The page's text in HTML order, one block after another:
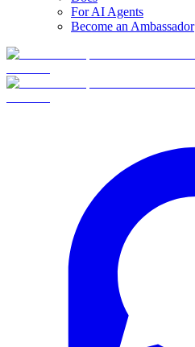
For AI Agents
Become an Ambassador